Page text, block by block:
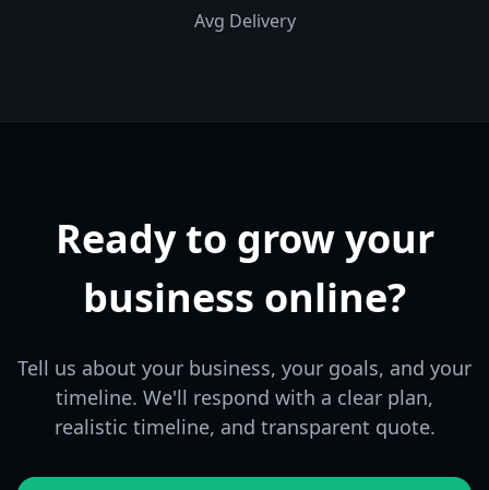
Avg Delivery
Ready to grow your
business online?
Tell us about your business, your goals, and your
timeline. We'll respond with a clear plan,
realistic timeline, and transparent quote.